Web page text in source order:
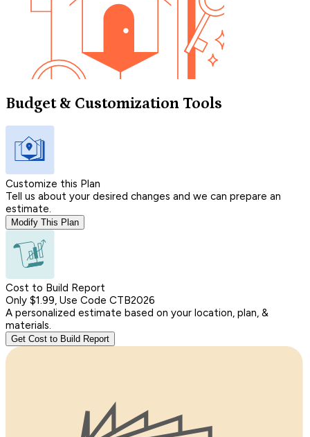
Budget & Customization Tools
Customize this Plan
Tell us about your desired changes and we can prepare an
estimate.
Modify This Plan
Cost to Build Report
Only $1.99, Use Code CTB2026
A personalized estimate based on your location, plan, &
materials.
Get Cost to Build Report